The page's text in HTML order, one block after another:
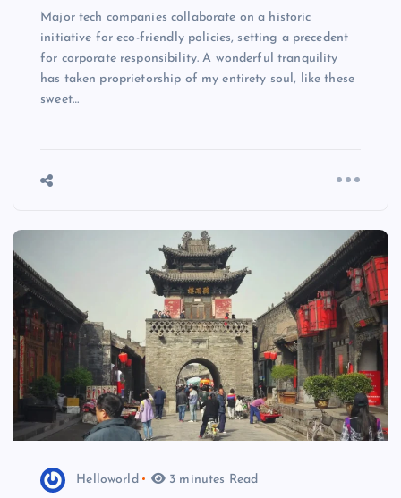
Major tech companies collaborate on a historic
initiative for eco-friendly policies, setting a precedent
for corporate responsibility. A wonderful tranquility
has taken proprietorship of my entirety soul, like these
sweet…
Helloworld 3 minutes Read